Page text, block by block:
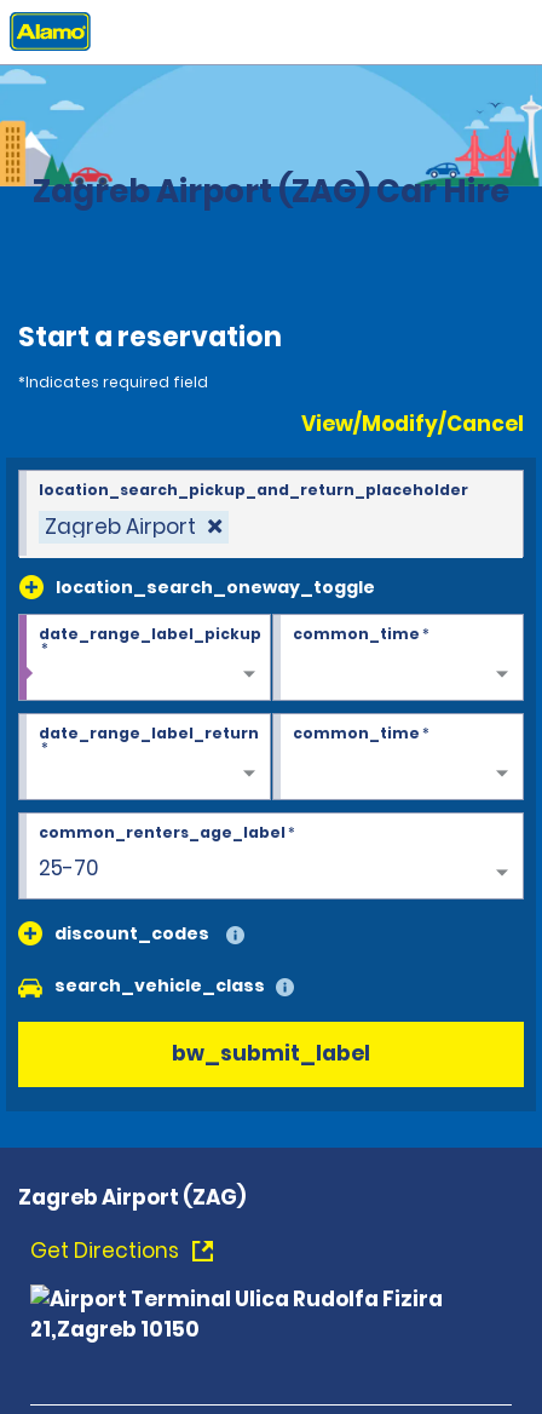
Home Locations
Zagreb Airport (ZAG) Car Hire
Start a reservation
*Indicates required field
View/Modify/Cancel
Zagreb Airport
location_search_oneway_toggle
location_search_pickup_and_return_placeholder
date_range_label_pickup
*
common_time*
date_range_label_return
*
common_time*
25-70
common_renters_age_label*
discount_codes
search_vehicle_class
bw_submit_label
Zagreb Airport (ZAG)
Get Directions